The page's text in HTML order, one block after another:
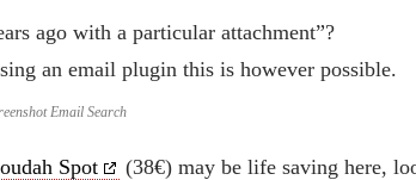
ago with a particular attachment”?
an email plugin this is however possible.
Email Search
Spot (38€) may be life saving here,